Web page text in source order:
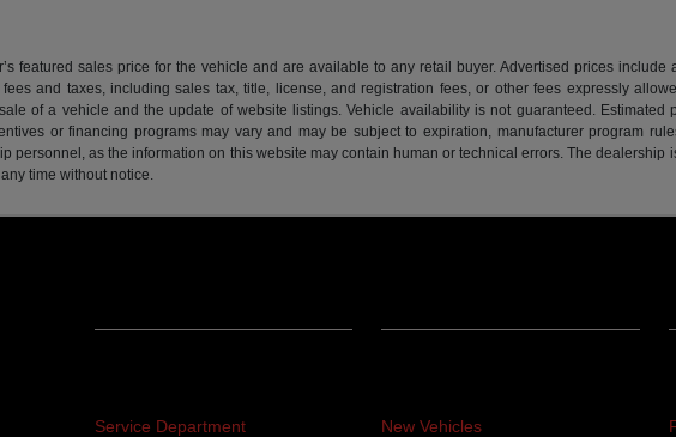
featured sales price for the vehicle and are available to any retail buyer. Advertised prices
and taxes, including sales tax, title, license, and registration fees, or other fees expressly
of a vehicle and the update of website listings. Vehicle availability is not guaranteed.
or financing programs may vary and may be subject to expiration, manufacturer program
personnel, as the information on this website may contain human or technical errors. The
time without notice.
Service Department New Vehicles